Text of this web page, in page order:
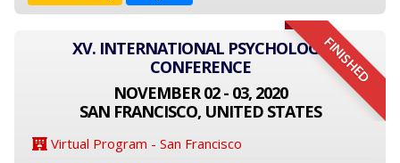
FINISHED
XV. INTERNATIONAL PSYCHOLOGY
CONFERENCE
NOVEMBER 02 - 03, 2020
SAN FRANCISCO, UNITED STATES
Virtual Program - San Francisco